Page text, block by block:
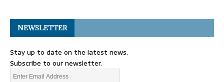
NEWSLETTER
Stay up to date on the latest news.
Subscribe to our newsletter.